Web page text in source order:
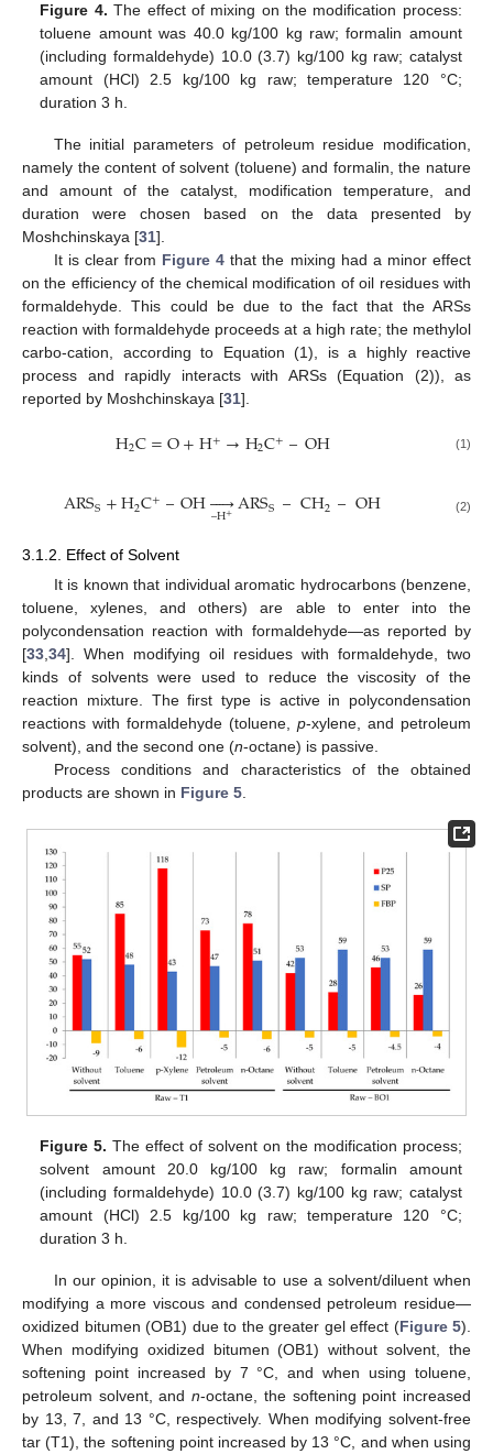
Figure 4. The effect of mixing on the modification process:
toluene amount was 40.0 kg/100 kg raw; formalin amount
(including formaldehyde) 10.0 (3.7) kg/100 kg raw; catalyst
amount (HCl) 2.5 kg/100 kg raw; temperature 120 °C;
duration 3 h.
The initial parameters of petroleum residue modification,
namely the content of solvent (toluene) and formalin, the nature
and amount of the catalyst, modification temperature, and
duration were chosen based on the data presented by
Moshchinskaya [31].
It is clear from Figure 4 that the mixing had a minor effect
on the efficiency of the chemical modification of oil residues with
formaldehyde. This could be due to the fact that the ARSs
reaction with formaldehyde proceeds at a high rate; the methylol
carbo-cation, according to Equation (1), is a highly reactive
process and rapidly interacts with ARSs (Equation (2)), as
reported by Moshchinskaya [31].
H2C=O+H+→H2C+–OH (1)
ARSS+H2C+–OH

–H+ARSS–CH2–OH (2)
3.1.2. Effect of Solvent
It is known that individual aromatic hydrocarbons (benzene,
toluene, xylenes, and others) are able to enter into the
polycondensation reaction with formaldehyde—as reported by
[33 34]. When modifying oil residues with formaldehyde, two
kinds of solvents were used to reduce the viscosity of the
reaction mixture. The first type is active in polycondensation
reactions with formaldehyde (toluene, p-xylene, and petroleum
solvent), and the second one (n-octane) is passive.
Process conditions and characteristics of the obtained
products are shown in Figure 5
Figure 5. The effect of solvent on the modification process;
solvent amount 20.0 kg/100 kg raw; formalin amount
(including formaldehyde) 10.0 (3.7) kg/100 kg raw; catalyst
amount (HCl) 2.5 kg/100 kg raw; temperature 120 °C;
duration 3 h.
In our opinion, it is advisable to use a solvent/diluent when
modifying a more viscous and condensed petroleum residue—
oxidized bitumen (OB1) due to the greater gel effect (Figure 5).
When modifying oxidized bitumen (OB1) without solvent, the
softening point increased by 7 °C, and when using toluene,
petroleum solvent, andn-octane, the softening point increased
by 13, 7, and 13 °C, respectively. When modifying solvent-free
tar (T1), the softening point increased by 13 °C, and when using